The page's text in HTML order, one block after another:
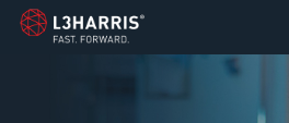
L3Harris